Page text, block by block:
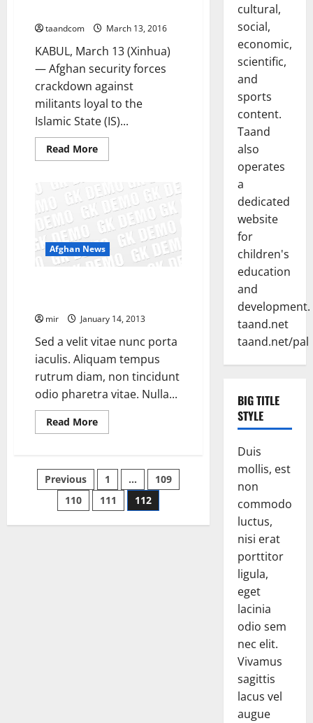
taandcom March 13, 2016
KABUL, March 13 (Xinhua)
— Afghan security forces
crackdown against
militants loyal to the
Islamic State (IS)...
Read MoreRead
more
IS
fighters
killed
in
conflicts
in
E.
Afghanistan
Afghan News
mir January 14, 2013
Sed a velit vitae nunc porta
iaculis. Aliquam tempus
rutrum diam, non tincidunt
odio pharetra vitae. Nulla...
Read MoreRead
more
insurgents
attacked
U.S.
Marines
Posts
pagination
Previous 1 …
109
110
111 112
cultural,
social,
economic,
scientific,
and
sports
content.
Taand
also
operates
a
dedicated
website
for
children's
education
and
development.
taand.net
taand.net/pal
BIG TITLE
STYLE
Duis
mollis, est
non
commodo
luctus,
nisi erat
porttitor
ligula,
eget
lacinia
odio sem
nec elit.
Vivamus
sagittis
lacus vel
augue